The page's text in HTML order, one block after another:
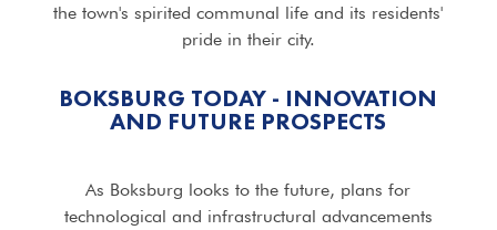
the town's spirited communal life and its residents'
pride in their city.
BOKSBURG TODAY - INNOVATION
AND FUTURE PROSPECTS
As Boksburg looks to the future, plans for
technological and infrastructural advancements